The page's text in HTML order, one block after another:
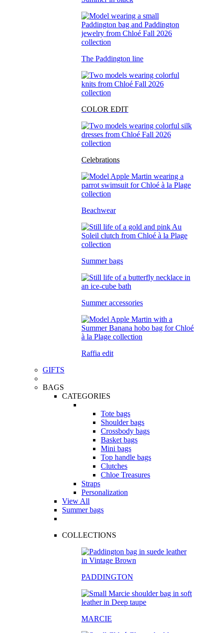
The Paddington line
COLOR EDIT
Celebrations
Beachwear
Summer bags
Summer accessories
Raffia edit
GIFTS
BAGS
CATEGORIES
Tote bags
Shoulder bags
Crossbody bags
Basket bags
Mini bags
Top handle bags
Clutches
Chloe Treasures
Straps
Personalization
View All
Summer bags
COLLECTIONS
PADDINGTON
MARCIE